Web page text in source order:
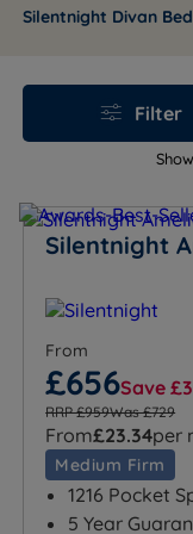
upholstered
Silentnight Divan
Filter
Silentnight
From
£656Save
RRP £959Was £729
From£23.34per
Medium Firm
1216 Pocket
5 Year